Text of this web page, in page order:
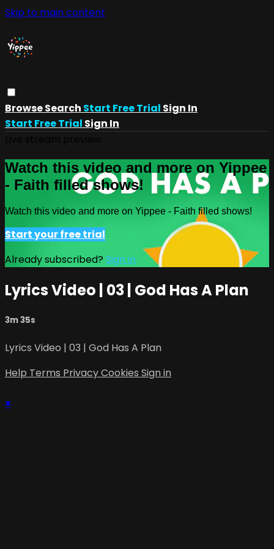
Skip to main content
BrowseSearch Start Free Trial Sign In
Start Free Trial Sign In
Watch this video and more on Yippee
- Faith filled shows!
Watch this video and more on Yippee - Faith filled shows!
Start your free trial
Already subscribed? Sign in
Lyrics Video | 03 | God Has A Plan
3m 35s
Lyrics Video | 03 | God Has A Plan
Help Terms PrivacyCookies Sign in
×